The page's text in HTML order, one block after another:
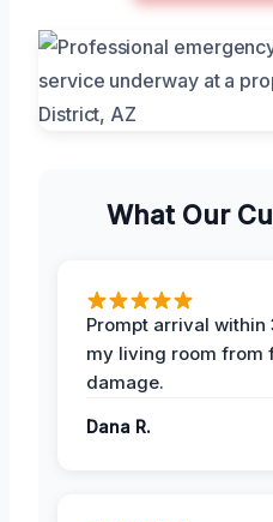
What Our
Prompt arrival within
my living room from
damage.
Dana R.